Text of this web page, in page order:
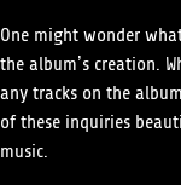
One might wonder
the album’s creation.
any tracks on the
of these inquiries
music.